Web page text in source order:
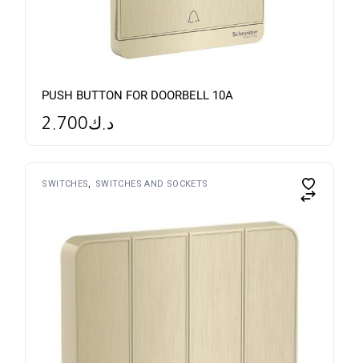
PUSH BUTTON FOR DOORBELL 10A
د.ك2.700
SWITCHES SWITCHES AND SOCKETS